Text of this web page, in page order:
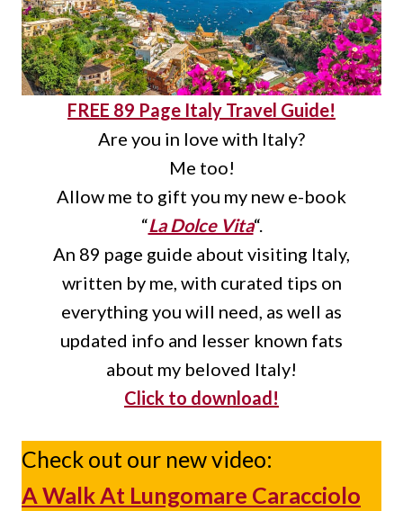
FREE 89 Page Italy Travel Guide!
Are you in love with Italy?
Me too!
Allow me to gift you my new e-book
“La Dolce Vita“.
An 89 page guide about visiting Italy,
written by me, with curated tips on
everything you will need, as well as
updated info and lesser known fats
about my beloved Italy!
Click to download!
Check out our new video:
A Walk At Lungomare Caracciolo